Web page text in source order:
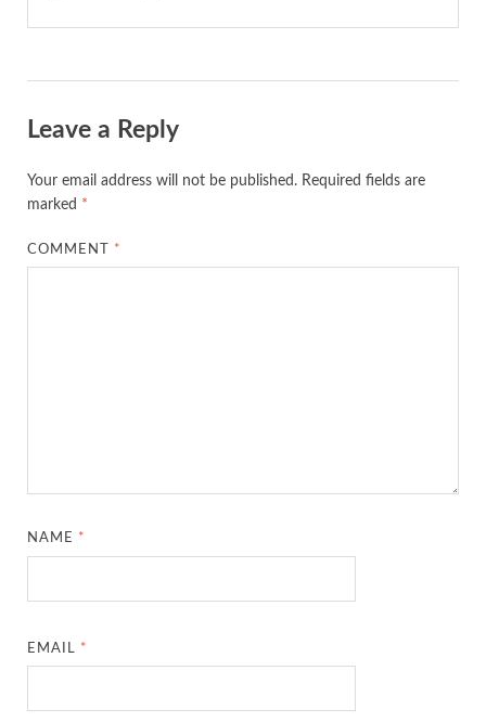
Leave a Reply
Your email address will not be published. Required fields are
marked *
COMMENT *
NAME *
EMAIL *